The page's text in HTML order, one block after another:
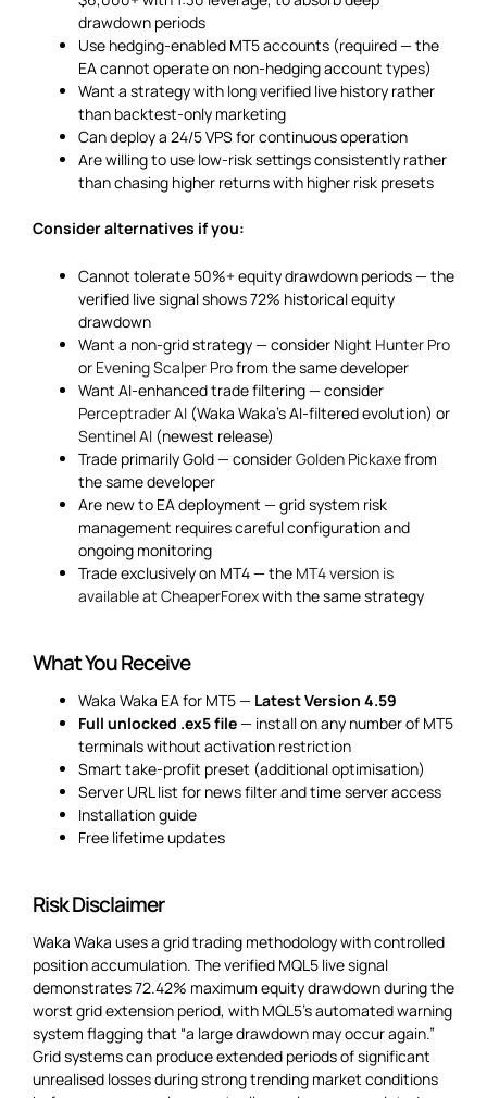
drawdown periods
Use hedging-enabled MT5 accounts (required — the
EA cannot operate on non-hedging account types)
Want a strategy with long verified live history rather
than backtest-only marketing
Can deploy a 24/5 VPS for continuous operation
Are willing to use low-risk settings consistently rather
than chasing higher returns with higher risk presets
Consider alternatives if you:
Cannot tolerate 50%+ equity drawdown periods — the
verified live signal shows 72% historical equity
drawdown
Want a non-grid strategy — consider Night Hunter Pro
or Evening Scalper Profrom the same developer
Want AI-enhanced trade filtering — consider
Perceptrader AI (Waka Waka’s AI-filtered evolution) or
Sentinel AI (newest release)
Trade primarily Gold — considerGolden Pickaxefrom
the same developer
Are new to EA deployment — grid system risk
management requires careful configuration and
ongoing monitoring
Trade exclusively on MT4 — the MT4 version is
available at CheaperForexwith the same strategy
What You Receive
Waka Waka EA for MT5 — Latest Version 4.59
Full unlocked .ex5 file— install on any number of MT5
terminals without activation restriction
Smart take-profit preset (additional optimisation)
Server URL list for news filter and time server access
Installation guide
Free lifetime updates
Risk Disclaimer
Waka Waka uses a grid trading methodology with controlled
position accumulation. The verified MQL5 live signal
demonstrates 72.42% maximum equity drawdown during the
worst grid extension period, with MQL5’s automated warning
system flagging that “a large drawdown may occur again.”
Grid systems can produce extended periods of significant
unrealised losses during strong trending market conditions